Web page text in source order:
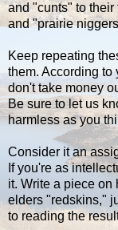
and "cunts" to
and "prairie
Keep repeating
them. According
don't take money
Be sure to let us
harmless as you
Consider it an
If you're as
it. Write a piece
elders "redskins,"
to reading the